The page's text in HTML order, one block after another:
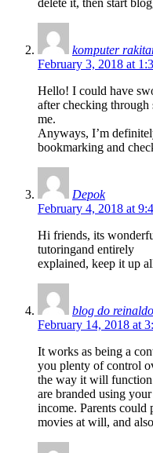
delete it, then start
komputer
February 3, 2018 at
Hello! I could have
after checking through
me.
Anyways, I’m
bookmarking and
Depok
February 4, 2018 at
Hi friends, its
tutoringand entirely
explained, keep it up
blog do
February 14, 2018 at
It works as being a
you plenty of control
the way it will
are branded using
income. Parents could
movies at will, and